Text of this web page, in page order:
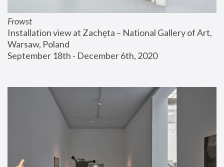
Frowst
Installation view at Zachęta – National Gallery of Art,
Warsaw, Poland
September 18th - December 6th, 2020